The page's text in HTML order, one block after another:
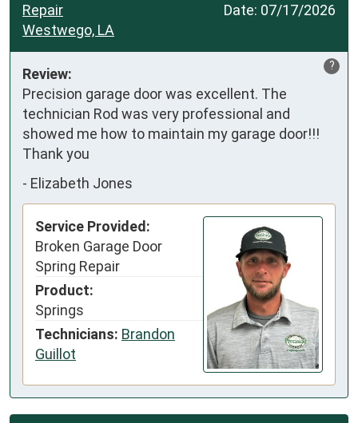
Date: 07/17/2026
Repair
Westwego, LA
?
Review:
Precision garage door was excellent. The
technician Rod was very professional and
showed me how to maintain my garage door!!!
Thank you
- Elizabeth Jones
Service Provided:
Broken Garage Door
Spring Repair
Product:
Springs
Technicians: Brandon
Guillot